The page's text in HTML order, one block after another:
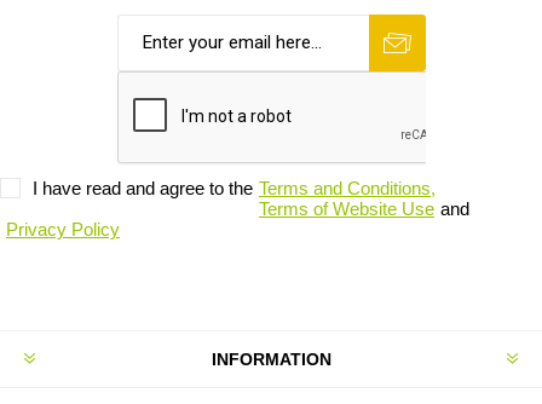
I have read and agree to the Terms and Conditions,
Terms of Website Use and
Privacy Policy
INFORMATION